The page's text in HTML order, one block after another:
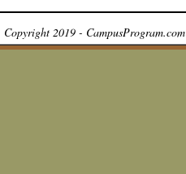
Copyright 2019 - CampusProgram.com